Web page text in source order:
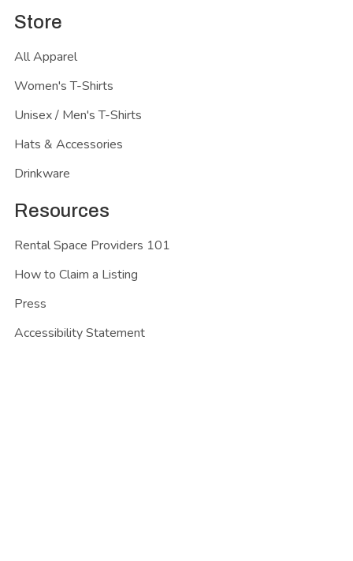
Store
All Apparel
Women's T-Shirts
Unisex / Men's T-Shirts
Hats & Accessories
Drinkware
Resources
Rental Space Providers 101
How to Claim a Listing
Press
Accessibility Statement